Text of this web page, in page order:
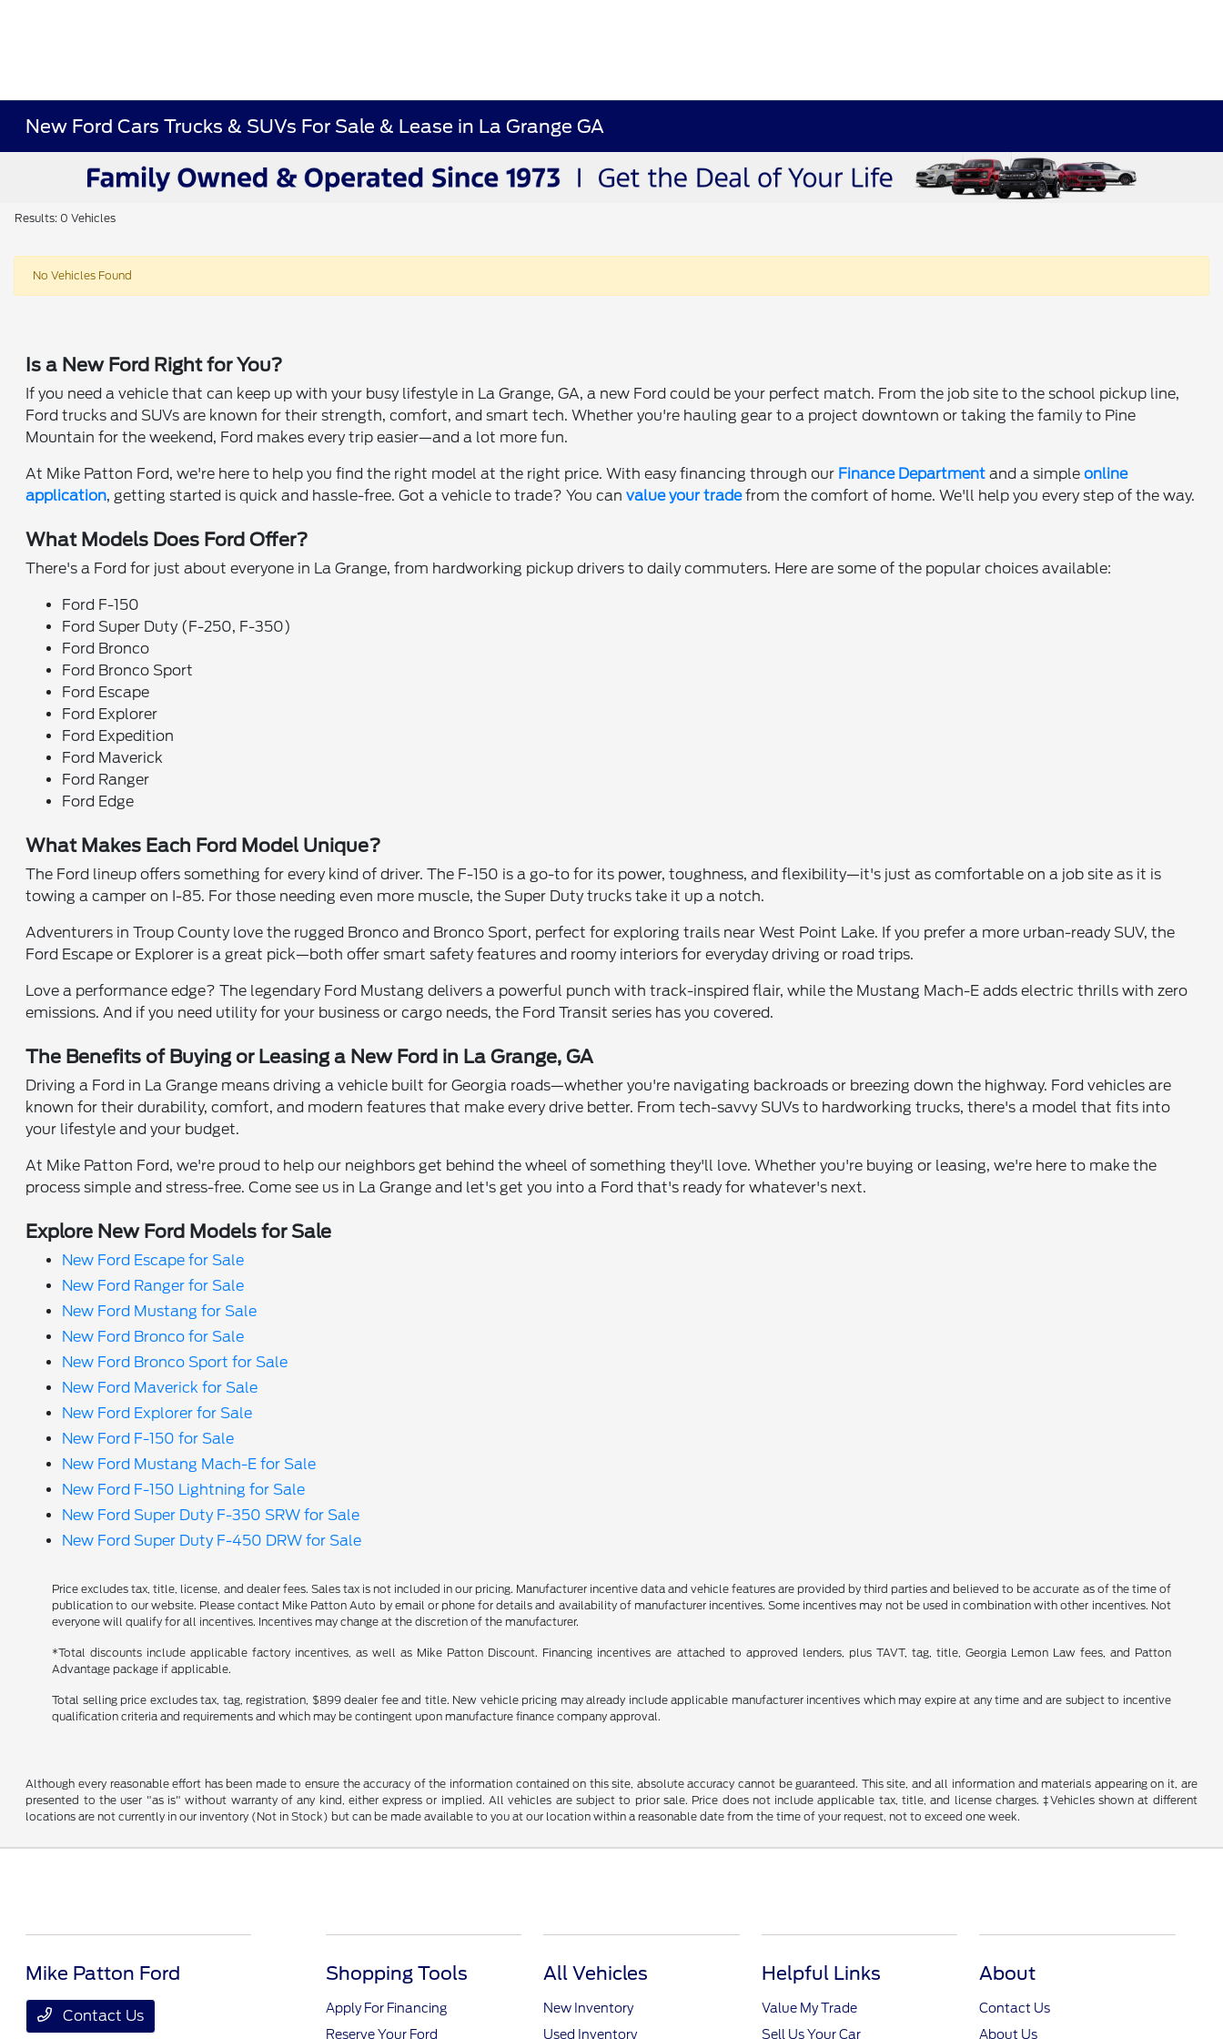
New Ford Cars Trucks & SUVs For Sale & Lease in La Grange GA
Results: 0 Vehicles
No Vehicles Found
Is a New Ford Right for You?
If you need a vehicle that can keep up with your busy lifestyle in La Grange, GA, a new Ford could be your perfect match. From the job site to the school pickup line,
Ford trucks and SUVs are known for their strength, comfort, and smart tech. Whether you're hauling gear to a project downtown or taking the family to Pine
Mountain for the weekend, Ford makes every trip easier—and a lot more fun.
At Mike Patton Ford, we're here to help you find the right model at the right price. With easy financing through our Finance Department and a simpleonline
application, getting started is quick and hassle-free. Got a vehicle to trade? You canvalue your tradefrom the comfort of home. We'll help you every step of the way.
What Models Does Ford Offer?
There's a Ford for just about everyone in La Grange, from hardworking pickup drivers to daily commuters. Here are some of the popular choices available:
Ford F-150
Ford Super Duty (F-250, F-350)
Ford Bronco
Ford Bronco Sport
Ford Escape
Ford Explorer
Ford Expedition
Ford Maverick
Ford Ranger
Ford Edge
What Makes Each Ford Model Unique?
The Ford lineup offers something for every kind of driver. The F-150 is a go-to for its power, toughness, and flexibility—it's just as comfortable on a job site as it is
towing a camper on I-85. For those needing even more muscle, the Super Duty trucks take it up a notch.
Adventurers in Troup County love the rugged Bronco and Bronco Sport, perfect for exploring trails near West Point Lake. If you prefer a more urban-ready SUV, the
Ford Escape or Explorer is a great pick—both offer smart safety features and roomy interiors for everyday driving or road trips.
Love a performance edge? The legendary Ford Mustang delivers a powerful punch with track-inspired flair, while the Mustang Mach-E adds electric thrills with zero
emissions. And if you need utility for your business or cargo needs, the Ford Transit series has you covered.
The Benefits of Buying or Leasing a New Ford in La Grange, GA
Driving a Ford in La Grange means driving a vehicle built for Georgia roads—whether you're navigating backroads or breezing down the highway. Ford vehicles are
known for their durability, comfort, and modern features that make every drive better. From tech-savvy SUVs to hardworking trucks, there's a model that fits into
your lifestyle and your budget.
At Mike Patton Ford, we're proud to help our neighbors get behind the wheel of something they'll love. Whether you're buying or leasing, we're here to make the
process simple and stress-free. Come see us in La Grange and let's get you into a Ford that's ready for whatever's next.
Explore New Ford Models for Sale
New Ford Escape for Sale
New Ford Ranger for Sale
New Ford Mustang for Sale
New Ford Bronco for Sale
New Ford Bronco Sport for Sale
New Ford Maverick for Sale
New Ford Explorer for Sale
New Ford F-150 for Sale
New Ford Mustang Mach-E for Sale
New Ford F-150 Lightning for Sale
New Ford Super Duty F-350 SRW for Sale
New Ford Super Duty F-450 DRW for Sale
Price excludes tax, title, license, and dealer fees. Sales tax is not included in our pricing. Manufacturer incentive data and vehicle features are provided by third parties and believed to be accurate as of the time of
publication to our website. Please contact Mike Patton Auto by email or phone for details and availability of manufacturer incentives. Some incentives may not be used in combination with other incentives. Not
everyone will qualify for all incentives. Incentives may change at the discretion of the manufacturer.
*Total discounts include applicable factory incentives, as well as Mike Patton Discount. Financing incentives are attached to approved lenders, plus TAVT, tag, title, Georgia Lemon Law fees, and Patton
Advantage package if applicable.
Total selling price excludes tax, tag, registration, $899 dealer fee and title. New vehicle pricing may already include applicable manufacturer incentives which may expire at any time and are subject to incentive
qualification criteria and requirements and which may be contingent upon manufacture finance company approval.
Although every reasonable effort has been made to ensure the accuracy of the information contained on this site, absolute accuracy cannot be guaranteed. This site, and all information and materials appearing on it, are
presented to the user "as is" without warranty of any kind, either express or implied. All vehicles are subject to prior sale. Price does not include applicable tax, title, and license charges. ‡Vehicles shown at different
locations are not currently in our inventory (Not in Stock) but can be made available to you at our location within a reasonable date from the time of your request, not to exceed one week.
Mike Patton Ford
Contact Us
Shopping Tools
Apply For Financing
Reserve Your Ford
All Vehicles
New Inventory
Used Inventory
Helpful Links
Value My Trade
Sell Us Your Car
About
Contact Us
About Us